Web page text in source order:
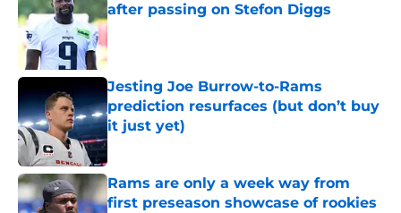
after passing on Stefon Diggs
Published by on Invalid Date
Jesting Joe Burrow-to-Rams
prediction resurfaces (but don’t buy
it just yet)
Published by on Invalid Date
Rams are only a week way from
first preseason showcase of rookies